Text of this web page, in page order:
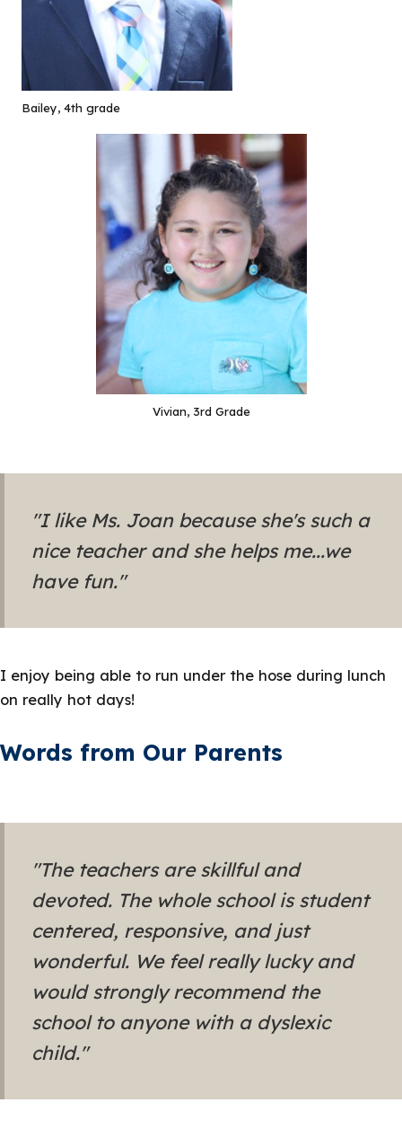
Bailey, 4th grade
Vivian, 3rd Grade
"I like Ms. Joan because she's such a
nice teacher and she helps me...we
have fun."
I enjoy being able to run under the hose during lunch
on really hot days!
Words from Our Parents
"The teachers are skillful and
devoted. The whole school is student
centered, responsive, and just
wonderful. We feel really lucky and
would strongly recommend the
school to anyone with a dyslexic
child."